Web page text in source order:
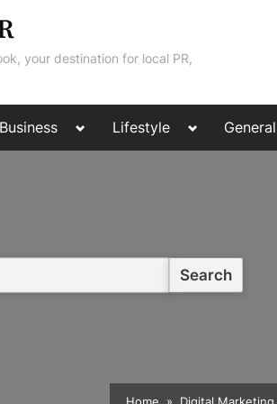
your destination for local PR,
Business
Toggle
menu
Lifestyle
Toggle
menu
General